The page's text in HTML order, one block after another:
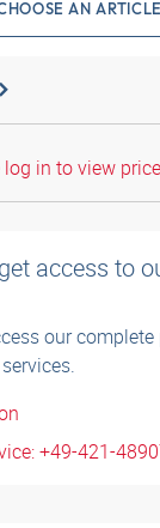
AN ARTICLE
log in to view
access to
our
+49-421-